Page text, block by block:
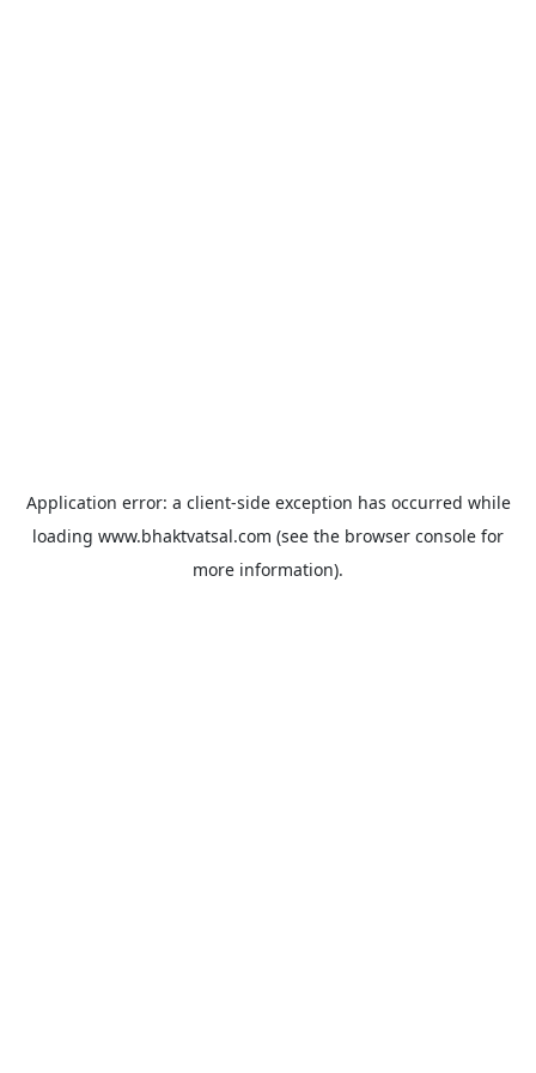
Application error: a client-side exception has occurred while
loading www.bhaktvatsal.com (see the browser console for
more information).